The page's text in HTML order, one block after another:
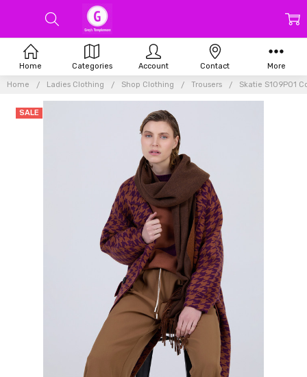
Home Ladies Clothing Shop Clothing Trousers Skatie S109P01
SALE
Home Categories Account Contact More